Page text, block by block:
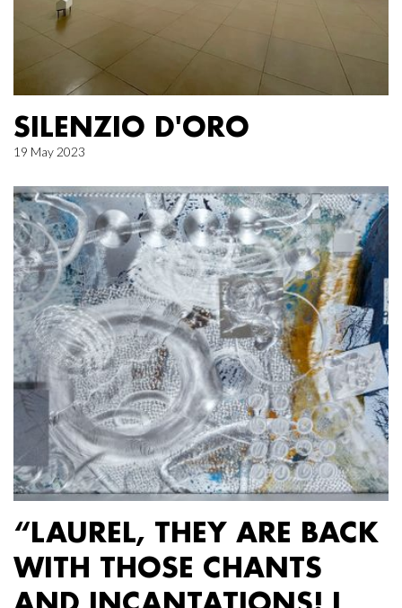
SILENZIO D'ORO
19 May 2023
“LAUREL, THEY ARE BACK
WITH THOSE CHANTS